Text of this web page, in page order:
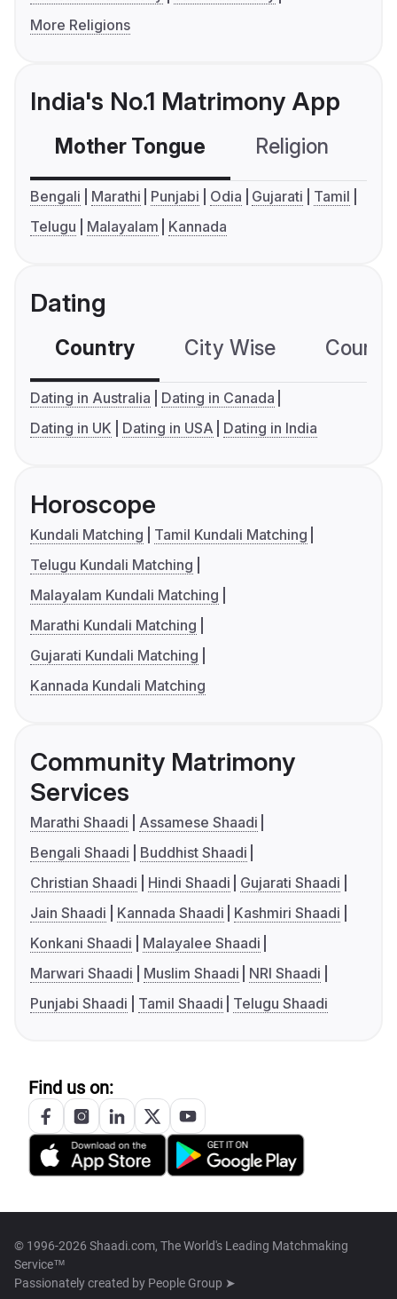
More Religions
India's No.1 Matrimony App
Mother Tongue Religion
Bengali Marathi Punjabi Odia Gujarati
Tamil
Telugu
Malayalam Kannada
Dating
Country City Wise
Dating in Australia
Dating in Canada
Dating in UK
Dating in USA Dating in India
Horoscope
Kundali Matching
Tamil Kundali Matching
Telugu Kundali Matching
Malayalam Kundali Matching
Marathi Kundali Matching
Gujarati Kundali Matching
Kannada Kundali Matching
Community Matrimony
Services
Marathi Shaadi
Assamese Shaadi
Bengali Shaadi
Buddhist Shaadi
Christian Shaadi
Hindi Shaadi
Gujarati Shaadi
Jain Shaadi
Kannada Shaadi
Kashmiri Shaadi
Konkani Shaadi
Malayalee Shaadi
Marwari Shaadi
Muslim Shaadi
NRI Shaadi
Punjabi Shaadi
Tamil Shaadi Telugu Shaadi
Find us on:
© 1996-2026 Shaadi.com, The World's Leading Matchmaking
Service™
Passionately created by People Group ➤